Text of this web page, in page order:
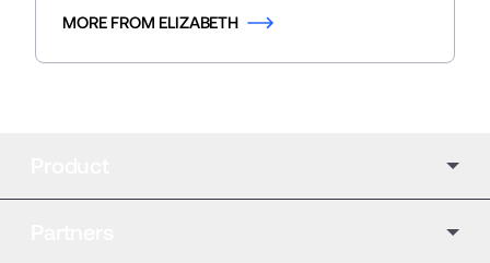
MORE FROM ELIZABETH